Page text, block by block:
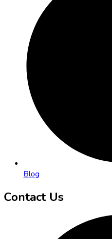
Blog
Contact Us